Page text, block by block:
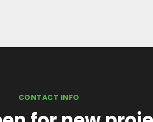
CONTACT INFO